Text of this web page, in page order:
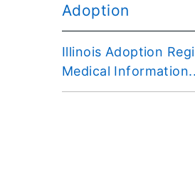
Adoption
Illinois Adoption
Medical